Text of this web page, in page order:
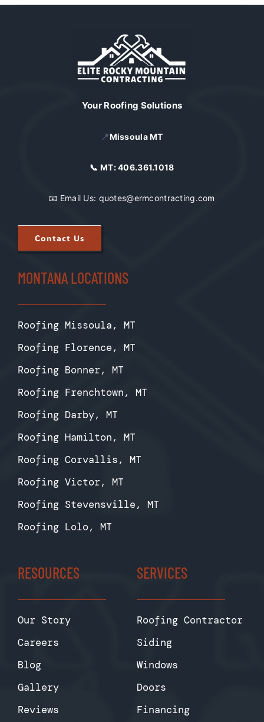
Your Roofing Solutions
📍Missoula MT
📞 MT:406.361.1018
📧 Email Us: quotes@ermcontracting.com
Contact Us
MONTANA LOCATIONS
Roofing Missoula, MT
Roofing Florence, MT
Roofing Bonner, MT
Roofing Frenchtown, MT
Roofing Darby, MT
Roofing Hamilton, MT
Roofing Corvallis, MT
Roofing Victor, MT
Roofing Stevensville, MT
Roofing Lolo, MT
RESOURCES
Our Story
Careers
Blog
Gallery
Reviews
SERVICES
Roofing Contractor
Siding
Windows
Doors
Financing